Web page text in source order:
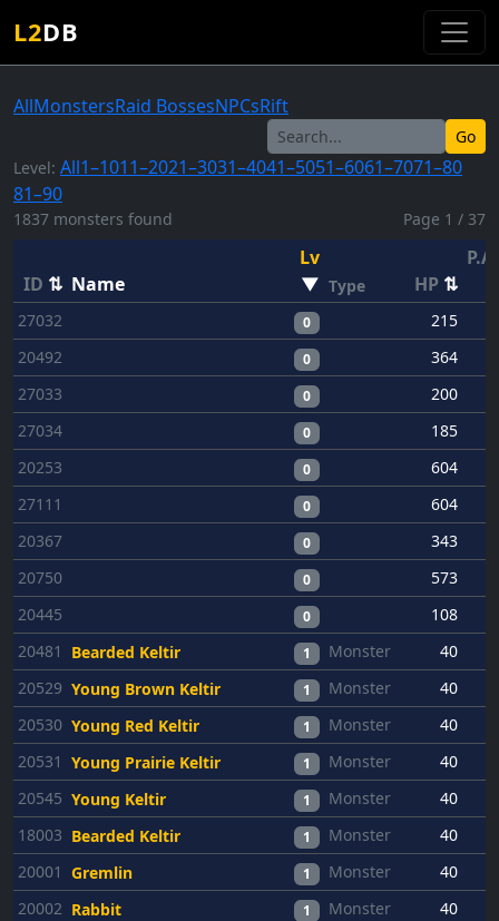
L2DB
AllMonstersRaid BossesNPCsRift
Go
Level: All1–1011–2021–3031–4041–5051–6061–7071–80
81–90
1837 monsters found Page 1 / 37
ID ⇅ Name
Lv
▼ Type HP ⇅
27032 0 215
20492
0 364
27033
0 200
27034
0 185
20253
0 604
27111
0 604
20367
0 343
20750
0 573
20445
0 108
20481
Bearded Keltir 1 Monster
40
20529 Young Brown Keltir 1 Monster
40
20530 Young Red Keltir 1 Monster
40
20531 Young Prairie Keltir 1 Monster
40
20545 Young Keltir 1 Monster
40
18003 Bearded Keltir 1 Monster
40
20001 Gremlin 1 Monster
40
20002 Rabbit 1 Monster
40